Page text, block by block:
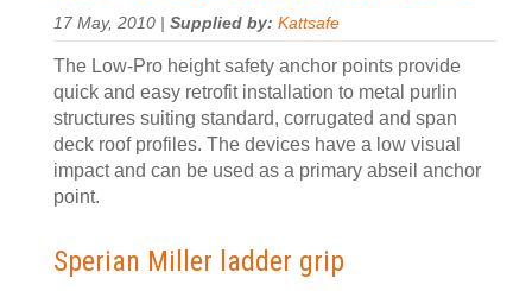
17 May, 2010 | Supplied by: Kattsafe
The Low-Pro height safety anchor points provide
quick and easy retrofit installation to metal purlin
structures suiting standard, corrugated and span
deck roof profiles. The devices have a low visual
impact and can be used as a primary abseil anchor
point.
Sperian Miller ladder grip